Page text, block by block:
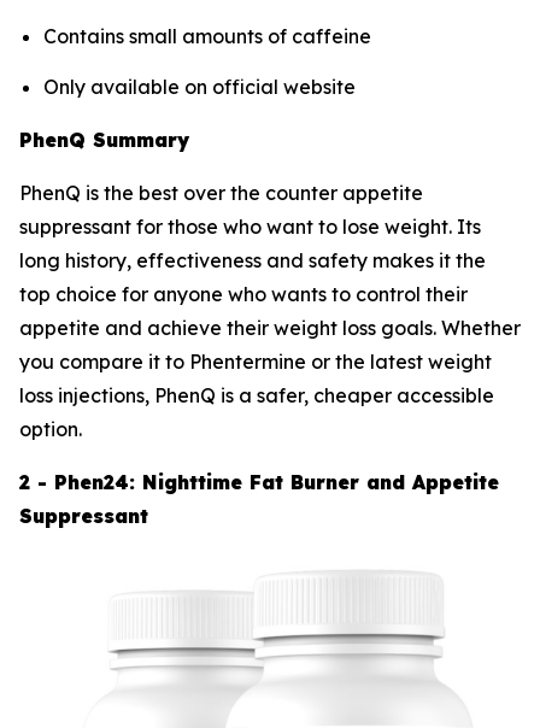
Contains small amounts of caffeine
Only available on official website
PhenQ Summary
PhenQ is the best over the counter appetite
suppressant for those who want to lose weight. Its
long history, effectiveness and safety makes it the
top choice for anyone who wants to control their
appetite and achieve their weight loss goals. Whether
you compare it to Phentermine or the latest weight
loss injections, PhenQ is a safer, cheaper accessible
option.
2 - Phen24: Nighttime Fat Burner and Appetite
Suppressant